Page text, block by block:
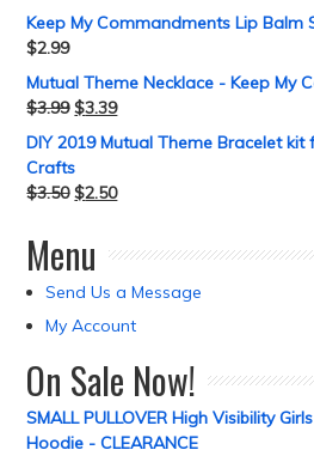
Keep My Commandments Lip Balm
$2.99
Mutual Theme Necklace - Keep My
$3.99 $3.39
DIY 2019 Mutual Theme Bracelet kit
Crafts
$3.50 $2.50
Menu
Send Us a Message
My Account
On Sale Now!
SMALL PULLOVER High Visibility
Hoodie - CLEARANCE